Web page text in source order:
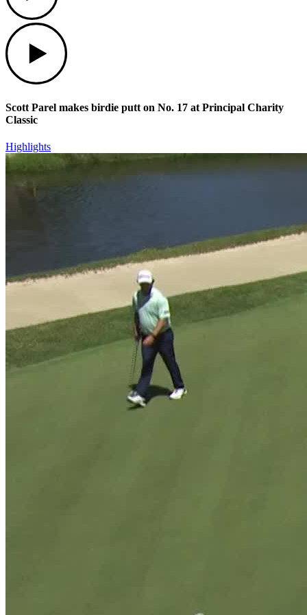
Scott Parel makes birdie putt on No. 17 at Principal Charity
Classic
Highlights